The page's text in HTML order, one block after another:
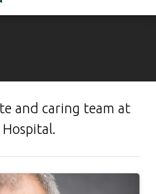
and caring team at